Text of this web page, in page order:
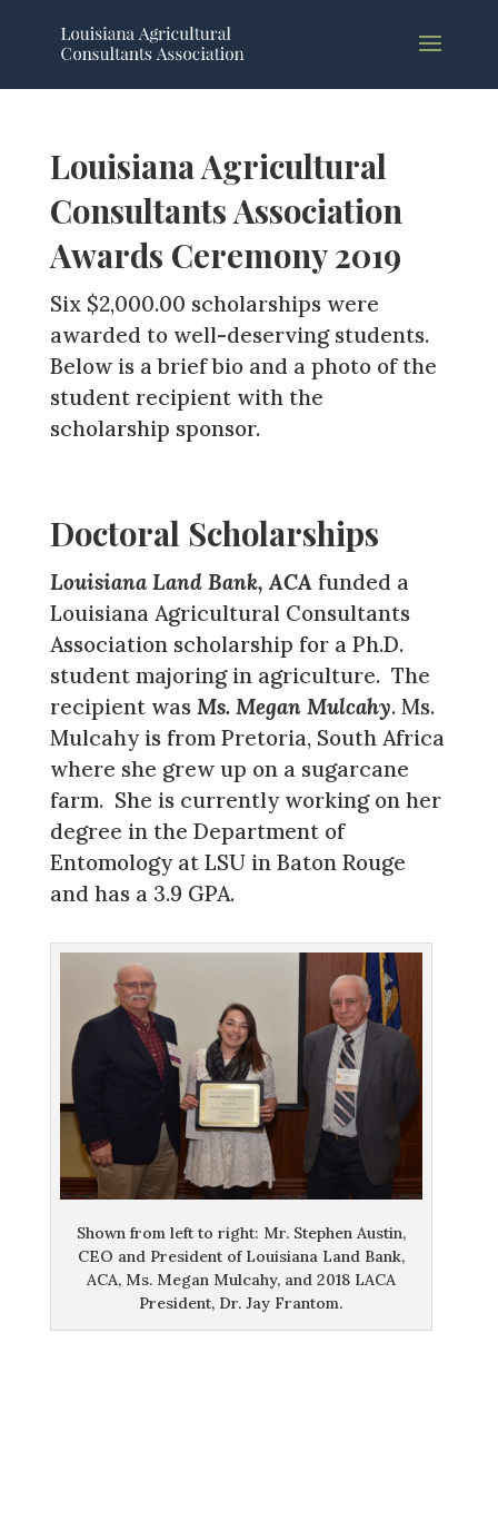
Louisiana Agricultural
Consultants Association
Awards Ceremony 2019
Six $2,000.00 scholarships were
awarded to well-deserving students.
Below is a brief bio and a photo of the
student recipient with the
scholarship sponsor.
Doctoral Scholarships
Louisiana Land Bank, ACAfunded a
Louisiana Agricultural Consultants
Association scholarship for a Ph.D.
student majoring in agriculture. The
recipient was Ms. Megan Mulcahy. Ms.
Mulcahy is from Pretoria, South Africa
where she grew up on a sugarcane
farm. She is currently working on her
degree in the Department of
Entomology at LSU in Baton Rouge
and has a 3.9 GPA.
Shown from left to right: Mr. Stephen Austin,
CEO and President of Louisiana Land Bank,
ACA, Ms. Megan Mulcahy, and 2018 LACA
President, Dr. Jay Frantom.